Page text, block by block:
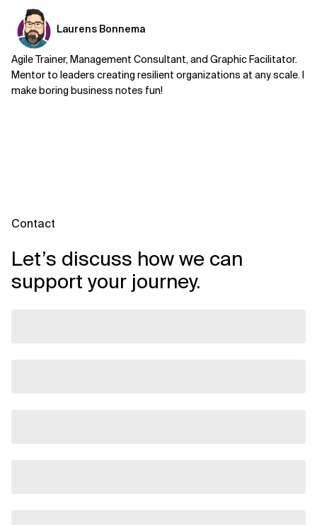
Laurens Bonnema
Agile Trainer, Management Consultant, and Graphic Facilitator.
Mentor to leaders creating resilient organizations at any scale. I
make boring business notes fun!
Contact
Let’s discuss how we can
support your journey.